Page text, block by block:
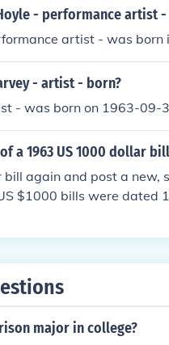
- performance artist
artist - was born
- artist - born?
- was born on 1963-09-
a 1963 US 1000 dollar
bill again and post a new,
$1000 bills were dated
major in college?